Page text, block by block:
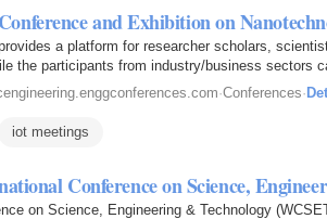
and Exhibition on
a platform for researcher scholars,
the participants from industry/business sectors
·Conferences·
iot meetings
Conference on Science,
on Science, Engineering & Technology